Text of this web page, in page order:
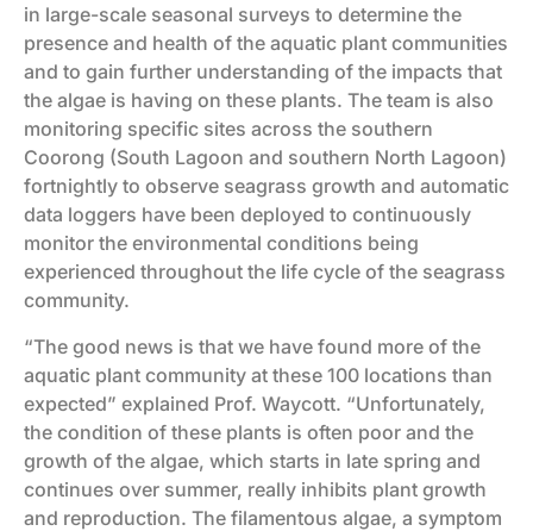
in large-scale seasonal surveys to determine the
presence and health of the aquatic plant communities
and to gain further understanding of the impacts that
the algae is having on these plants. The team is also
monitoring specific sites across the southern
Coorong (South Lagoon and southern North Lagoon)
fortnightly to observe seagrass growth and automatic
data loggers have been deployed to continuously
monitor the environmental conditions being
experienced throughout the life cycle of the seagrass
community.
“The good news is that we have found more of the
aquatic plant community at these 100 locations than
expected” explained Prof. Waycott. “Unfortunately,
the condition of these plants is often poor and the
growth of the algae, which starts in late spring and
continues over summer, really inhibits plant growth
and reproduction. The filamentous algae, a symptom